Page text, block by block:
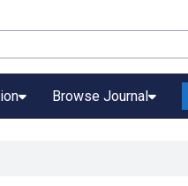
Browse Journal